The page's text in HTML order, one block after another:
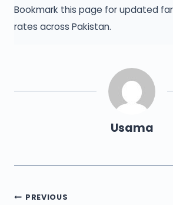
Bookmark this page for updated
rates across Pakistan.
Usama
PREVIOUS